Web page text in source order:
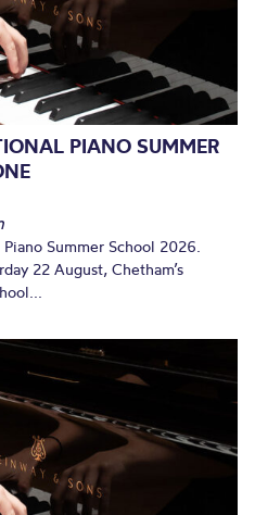
PIANO SUMMER
Summer School 2026.
22 August, Chetham’s